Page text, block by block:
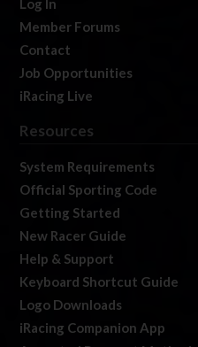
Member Forums
Contact
Job Opportunities
iRacing Live
Resources
System Requirements
Official Sporting Code
Getting Started
New Racer Guide
Help & Support
Keyboard Shortcut Guide
Logo Downloads
iRacing Companion App